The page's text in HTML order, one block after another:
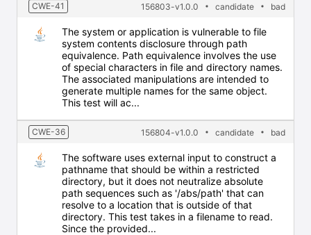
CWE-41 156803-v1.0.0 candidate bad
The system or application is vulnerable to file
system contents disclosure through path
equivalence. Path equivalence involves the use
of special characters in file and directory names.
The associated manipulations are intended to
generate multiple names for the same object.
This test will ac...
CWE-36 156804-v1.0.0 candidate bad
The software uses external input to construct a
pathname that should be within a restricted
directory, but it does not neutralize absolute
path sequences such as '/abs/path' that can
resolve to a location that is outside of that
directory. This test takes in a filename to read.
Since the provided...